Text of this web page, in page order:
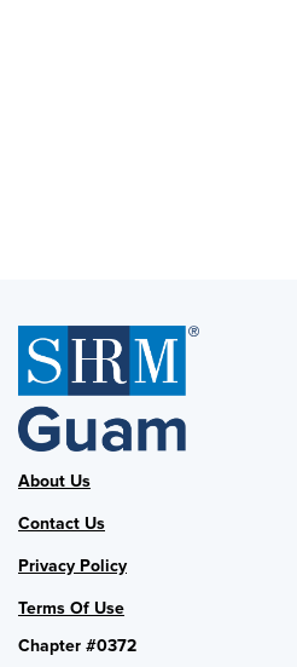
About Us
Contact Us
Privacy Policy
Terms Of Use
Chapter #0372